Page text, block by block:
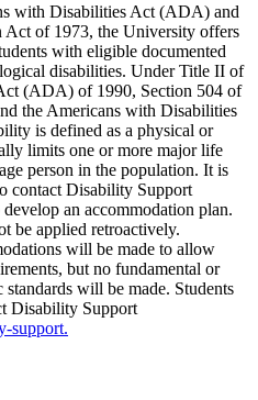
with Disabilities Act (ADA) and
Act of 1973, the University offers
with eligible documented
disabilities. Under Title II of
(ADA) of 1990, Section 504 of
the Americans with Disabilities
is defined as a physical or
limits one or more major life
person in the population. It is
contact Disability Support
an accommodation plan.
be applied retroactively.
will be made to allow
but no fundamental or
will be made. Students
Disability Support
support.